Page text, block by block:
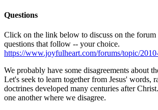
Questions
Click on the link below to discuss on the forum
questions that follow -- your choice.
https://www.joyfulheart.com/forums/topic/
We probably have some disagreements about
Let's seek to learn together from Jesus' words,
doctrines developed many centuries after
one another where we disagree.